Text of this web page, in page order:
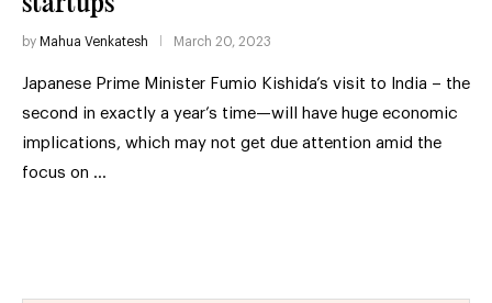
by Mahua Venkatesh March 20, 2023
Japanese Prime Minister Fumio Kishida’s visit to India – the
second in exactly a year’s time—will have huge economic
implications, which may not get due attention amid the
focus on …